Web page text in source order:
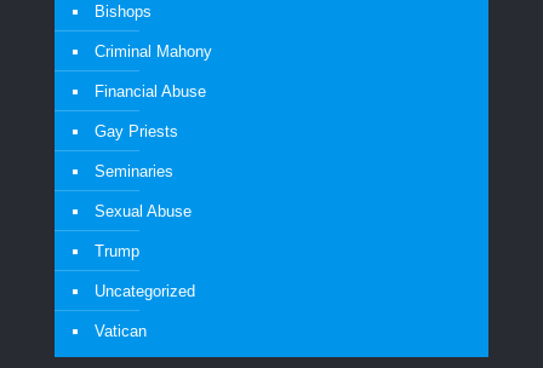
Bishops
Criminal Mahony
Financial Abuse
Gay Priests
Seminaries
Sexual Abuse
Trump
Uncategorized
Vatican